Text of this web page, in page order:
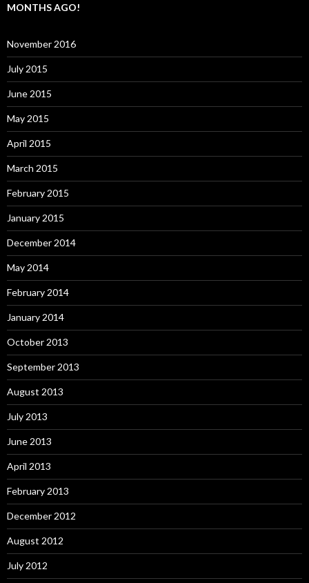
MONTHS AGO!
November 2016
July 2015
June 2015
May 2015
April 2015
March 2015
February 2015
January 2015
December 2014
May 2014
February 2014
January 2014
October 2013
September 2013
August 2013
July 2013
June 2013
April 2013
February 2013
December 2012
August 2012
July 2012